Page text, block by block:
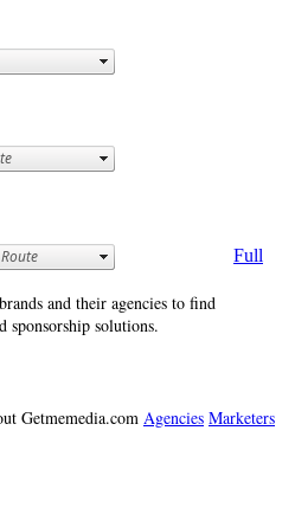
Full
and their agencies to find
sponsorship solutions.
Getmemedia.com Agencies Marketers